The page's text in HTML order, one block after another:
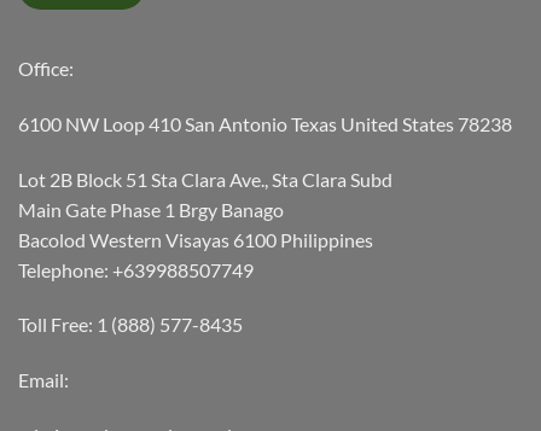
Office:
6100 NW Loop 410 San Antonio Texas United States 78238
Lot 2B Block 51 Sta Clara Ave., Sta Clara Subd
Main Gate Phase 1 Brgy Banago
Bacolod Western Visayas 6100 Philippines
Telephone: +639988507749
Toll Free: 1 (888) 577-8435
Email: